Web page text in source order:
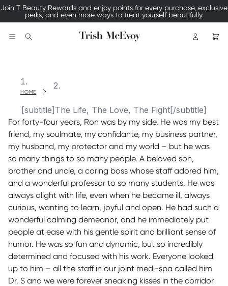
Join T Beauty Rewards and enjoy points for every purchase, exclusive
perks, and even more ways to treat yourself beautifully.
Search Logo
HOME
[subtitle]The Life, The Love, The Fight[/subtitle]
For forty-four years, Ron was by my side. He was my best
friend, my soulmate, my confidante, my business partner,
my husband, my protector and my world – but he was
so many things to so many people. A beloved son,
brother and uncle, a caring boss whose staff adored him,
and a wonderful professor to so many students. He was
always alight with life, even when he became ill, always
curious, wanting to learn, joyful and open. He had such a
wonderful calming demeanor, and he immediately put
people at ease with his gentle spirit and brilliant sense of
humor. He was so fun and dynamic, but so incredibly
determined and focused with his work. Everyone looked
up to him – all the staff in our joint medi-spa called him
Dr. S and we were forever sneaking kisses in the corridor